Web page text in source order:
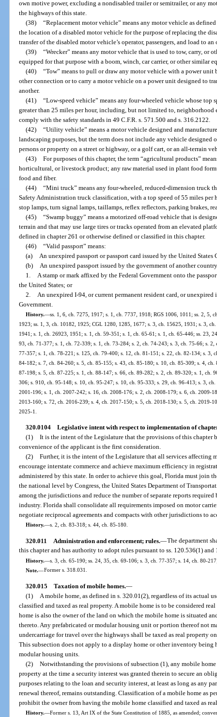
own motive power, excluding a nondisabled trailer or semitrailer, or any
the highways of this state.
(38) “Replacement motor vehicle” means any motor vehicle as
the location of a disabled motor vehicle for the purpose of replacing the
transfer of the disabled motor vehicle’s operator, passengers, and load to
(39) “Wrecker” means any motor vehicle that is used to tow, carry, or
equipped for that purpose with a boom, winch, car carrier, or other similar
(40) “Tow” means to pull or draw any motor vehicle with a power unit
other connection or to carry a motor vehicle on a power unit designed to
another.
(41) “Low-speed vehicle” means any four-wheeled vehicle whose top
greater than 25 miles per hour, including, but not limited to, neighborhood
comply with the safety standards in 49 C.F.R. s. 571.500 and s. 316.2122.
(42) “Utility vehicle” means a motor vehicle designed and
landscaping purposes, but the term does not include any vehicle
persons or property on a street or highway, or a golf cart, or an all-terrain
(43) For purposes of this chapter, the term “agricultural products”
horticultural, or livestock product; any raw material used in plant food
food and fiber.
(44) “Mini truck” means any four-wheeled, reduced-dimension truck
Safety Administration truck classification, with a top speed of 55 miles per
stop lamps, turn signal lamps, taillamps, reflex reflectors, parking brakes,
(45) “Swamp buggy” means a motorized off-road vehicle that is
terrain and that may use large tires or tracks operated from an elevated
defined in chapter 261 or otherwise defined or classified in this chapter.
(46) “Valid passport” means:
(a)
An unexpired passport or passport card issued by the United States
(b)
An unexpired passport issued by the government of another
1.
A stamp or mark affixed by the Federal Government onto the
the United States; or
2.
An unexpired I-94, or current permanent resident card, or
Government.
History.—ss. 1, 6, ch. 7275, 1917; s. 1, ch. 7737, 1918; RGS 1006, 1011; ss. 2, 5,
1923; ss. 1, 3, ch. 10182, 1925; CGL 1280, 1285, 1677; s. 3, ch. 15625, 1931; s. 3,
1941; s. 1, ch. 26923, 1951; s. 1, ch. 59-351; s. 1, ch. 65-61; s. 1, ch. 65-446; ss. 23,
93, ch. 71-377; s. 1, ch. 72-339; s. 1, ch. 73-284; s. 2, ch. 74-243; s. 3, ch. 75-66; s.
77-357; s. 1, ch. 78-221; s. 125, ch. 79-400; s. 12, ch. 81-151; s. 22, ch. 82-134; s. 3,
84-182; s. 7, ch. 84-260; s. 5, ch. 85-155; s. 43, ch. 85-180; s. 10, ch. 85-309; s. 4,
87-198; s. 5, ch. 87-225; s. 1, ch. 88-147; s. 66, ch. 89-282; s. 2, ch. 89-320; s. 1, ch.
306; s. 910, ch. 95-148; s. 10, ch. 95-247; s. 10, ch. 95-333; s. 29, ch. 96-413; s. 3,
2001-196; s. 1, ch. 2007-242; s. 16, ch. 2008-176; s. 2, ch. 2008-179; s. 6, ch. 2009-
2013-160; s. 72, ch. 2016-239; s. 4, ch. 2017-150; s. 5, ch. 2018-130; s. 5, ch. 2019-
2025-1.
320.0104 Legislative intent with respect to implementation of
(1) It is the intent of the Legislature that the provisions of this chapter
convenience of the applicant is the first consideration.
(2) Further, it is the intent of the Legislature that all services affecting
encourage interstate commerce and achieve maximum efficiency in
administered by this state. In order to achieve this goal, Florida must join
the national level by Congress, the United States Department of
among the jurisdictions and reduce the number of separate reports
industry. Florida shall consolidate all requirements imposed on motor
negotiate reciprocal agreements and compacts with other jurisdictions to
History.—s. 2, ch. 83-318; s. 44, ch. 85-180.
320.011 Administration and enforcement; rules.—The department
this chapter and has authority to adopt rules pursuant to ss. 120.536(1)
History.—s. 3, ch. 65-190; ss. 24, 35, ch. 69-106; s. 3, ch. 77-357; s. 14, ch. 80-
Note.—Former s. 318.031.
320.015 Taxation of mobile homes.—
(1)
A mobile home, as defined in s. 320.01(2), regardless of its actual
classified and taxed as real property. A mobile home is to be considered
home is also the owner of the land on which the mobile home is situated
thereto. Any prefabricated or modular housing unit or portion thereof not
undercarriage for travel over the highways shall be taxed as real property
This subsection does not apply to a display home or other inventory being
modular housing units.
(2) Notwithstanding the provisions of subsection (1), any mobile
property at the time a security interest was granted therein to secure an
purposes relating to the loan and security interest, at least as long as any
renewal thereof, remains outstanding. Classification of a mobile home as
prohibit the owner from having the mobile home classified and taxed as
History.—Former s. 13, Art IX of the State Constitution of 1885, as amended;